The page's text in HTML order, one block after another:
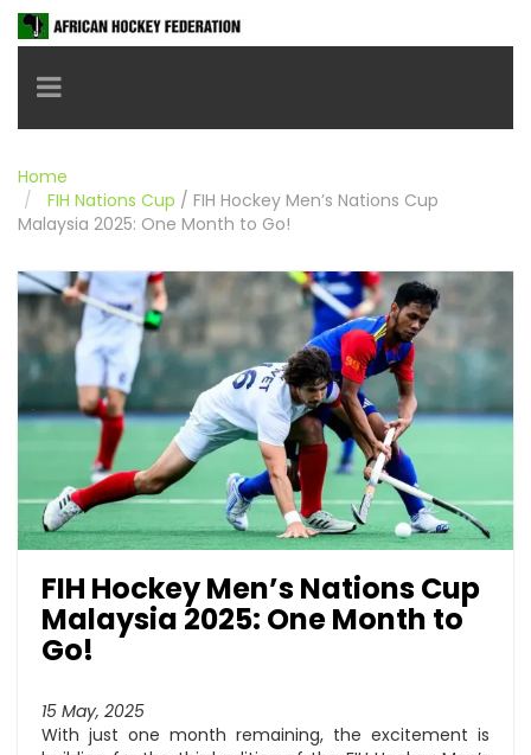
Toggle navigation
Home
FIH Nations Cup / FIH Hockey Men’s Nations Cup
Malaysia 2025: One Month to Go!
FIH Hockey Men’s Nations Cup
Malaysia 2025: One Month to
Go!
15 May, 2025
With just one month remaining, the excitement is